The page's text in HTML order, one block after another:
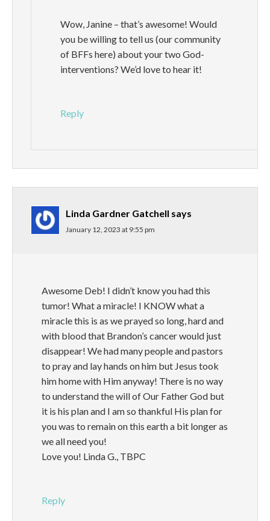
Wow, Janine – that’s awesome! Would
you be willing to tell us (our community
of BFFs here) about your two God-
interventions? We’d love to hear it!
Reply
Linda Gardner Gatchell says
January 12, 2023 at 9:55 pm
Awesome Deb! I didn’t know you had this
tumor! What a miracle! I KNOW what a
miracle this is as we prayed so long, hard and
with blood that Brandon’s cancer would just
disappear! We had many people and pastors
to pray and lay hands on him but Jesus took
him home with Him anyway! There is no way
to understand the will of Our Father God but
it is his plan and I am so thankful His plan for
you was to remain on this earth a bit longer as
we all need you!
Love you! Linda G., TBPC
Reply